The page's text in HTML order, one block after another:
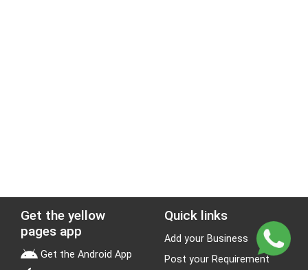
Get the yellow
pages app
Get the Android App
Quick links
Add your Business
Post your Requirement